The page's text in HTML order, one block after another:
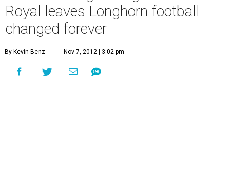
Royal leaves Longhorn football
changed forever
By Kevin Benz Nov 7, 2012 | 3:02 pm